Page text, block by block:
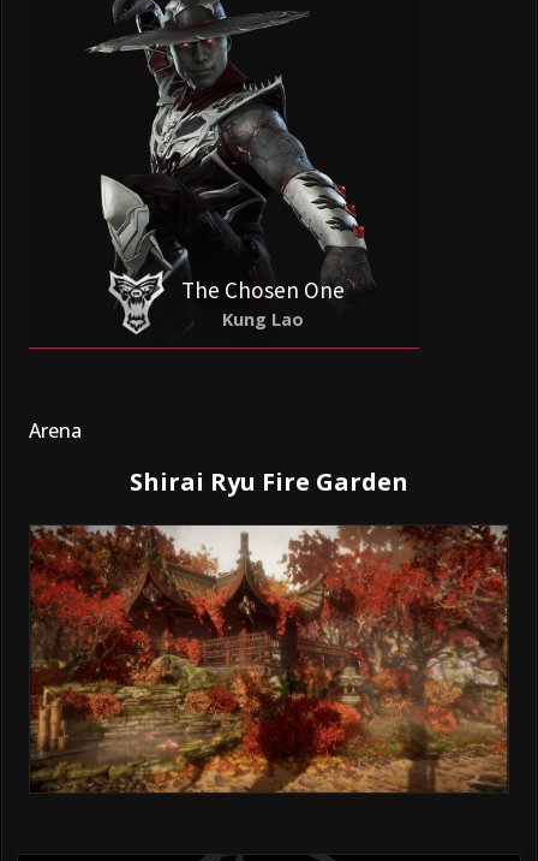
The Chosen One
Kung Lao
Arena
Shirai Ryu Fire Garden